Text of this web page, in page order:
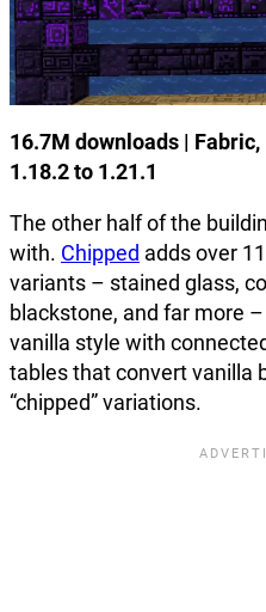
16.7M downloads |
1.18.2 to 1.21.1
The other half of the
with. Chipped adds over
variants – stained glass,
blackstone, and far more
vanilla style with
tables that convert vanilla
“chipped” variations.